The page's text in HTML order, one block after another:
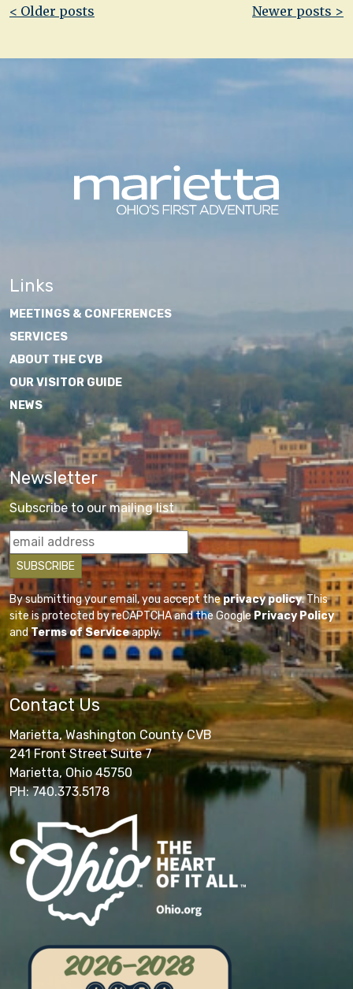
Post
< Older posts Newer posts >
Links
MEETINGS & CONFERENCES
SERVICES
ABOUT THE CVB
OUR VISITOR GUIDE
NEWS
Newsletter
Subscribe to our mailing list
By submitting your email, you accept theprivacy policy. This
site is protected by reCAPTCHA and the GooglePrivacy Policy
andTerms of Serviceapply.
Contact Us
Marietta, Washington County CVB
241 Front Street Suite 7
Marietta, Ohio 45750
PH: 740.373.5178